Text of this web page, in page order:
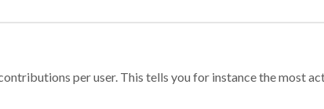
per user. This tells you for instance the most